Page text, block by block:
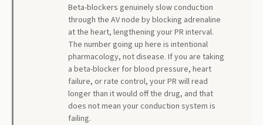
Beta-blockers genuinely slow conduction
through the AV node by blocking adrenaline
at the heart, lengthening your PR interval.
The number going up here is intentional
pharmacology, not disease. If you are taking
a beta-blocker for blood pressure, heart
failure, or rate control, your PR will read
longer than it would off the drug, and that
does not mean your conduction system is
failing.